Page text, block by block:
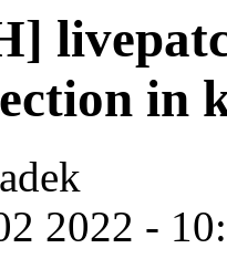
in
2022 -